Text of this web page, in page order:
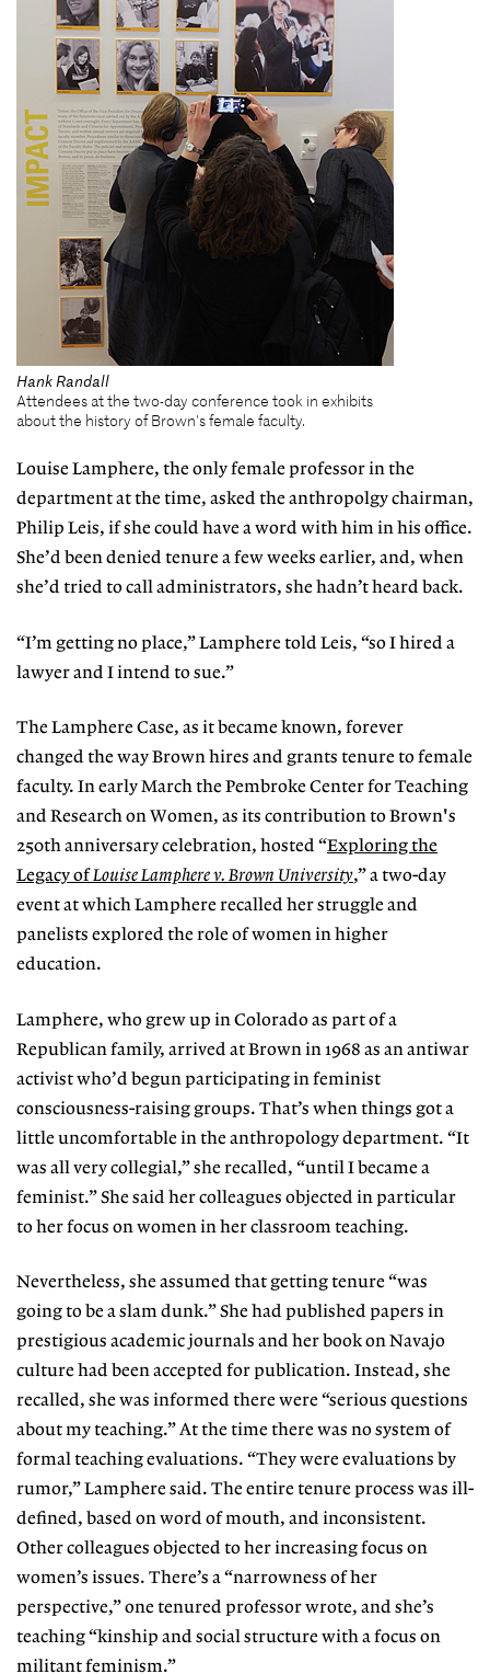
Hank Randall
Attendees at the two-day conference took in exhibits
about the history of Brown's female faculty.
Louise Lamphere, the only female professor in the
department at the time, asked the anthropolgy chairman,
Philip Leis, if she could have a word with him in his office.
She’d been denied tenure a few weeks earlier, and, when
she’d tried to call administrators, she hadn’t heard back.
“I’m getting no place,” Lamphere told Leis, “so I hired a
lawyer and I intend to sue.”
The Lamphere Case, as it became known, forever
changed the way Brown hires and grants tenure to female
faculty. In early March the Pembroke Center for Teaching
and Research on Women, as its contribution to Brown's
250th anniversary celebration, hosted “Exploring the
Legacy ofLouise Lamphere v. Brown University,” a two-day
event at which Lamphere recalled her struggle and
panelists explored the role of women in higher
education.
Lamphere, who grew up in Colorado as part of a
Republican family, arrived at Brown in 1968 as an antiwar
activist who’d begun participating in feminist
consciousness-raising groups. That’s when things got a
little uncomfortable in the anthropology department. “It
was all very collegial,” she recalled, “until I became a
feminist.” She said her colleagues objected in particular
to her focus on women in her classroom teaching.
Nevertheless, she assumed that getting tenure “was
going to be a slam dunk.” She had published papers in
prestigious academic journals and her book on Navajo
culture had been accepted for publication. Instead, she
recalled, she was informed there were “serious questions
about my teaching.” At the time there was no system of
formal teaching evaluations. “They were evaluations by
rumor,” Lamphere said. The entire tenure process was ill-
defined, based on word of mouth, and inconsistent.
Other colleagues objected to her increasing focus on
women’s issues. There’s a “narrowness of her
perspective,” one tenured professor wrote, and she’s
teaching “kinship and social structure with a focus on
militant feminism.”